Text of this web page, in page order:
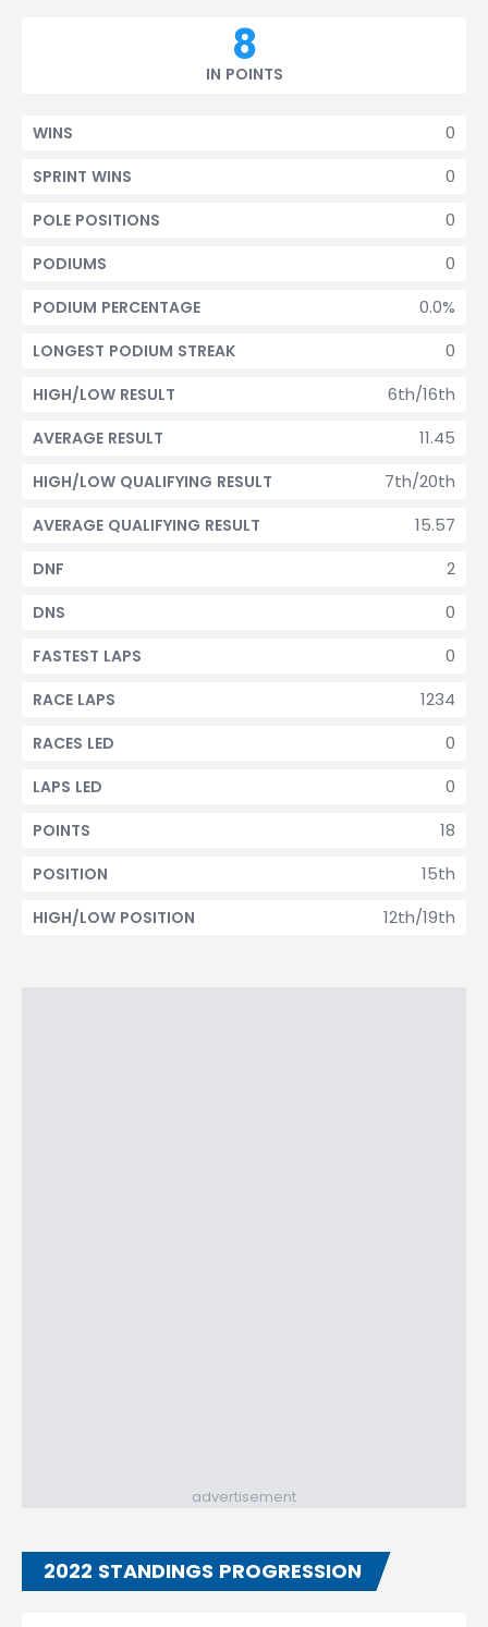
8
IN POINTS
0
WINS
0
SPRINT WINS
0
POLE POSITIONS
0
PODIUMS
0.0%
PODIUM PERCENTAGE
0
LONGEST PODIUM STREAK
6th/16th
HIGH/LOW RESULT
11.45
AVERAGE RESULT
7th/20th
HIGH/LOW QUALIFYING RESULT
15.57
AVERAGE QUALIFYING RESULT
2
DNF
0
DNS
0
FASTEST LAPS
1234
RACE LAPS
0
RACES LED
0
LAPS LED
18
POINTS
15th
POSITION
12th/19th
HIGH/LOW POSITION
advertisement
2022 STANDINGS PROGRESSION